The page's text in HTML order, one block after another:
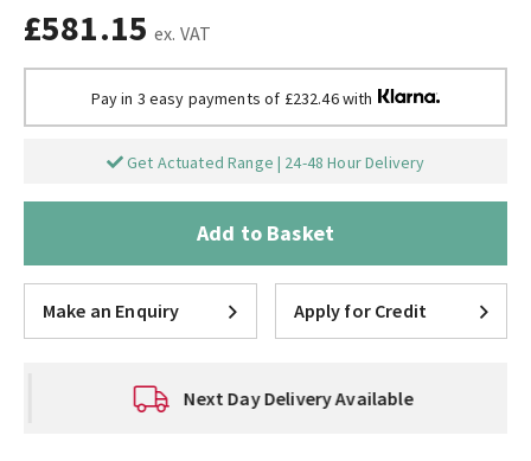
£581.15 ex. VAT
Pay in 3 easy payments of £232.46 with
Get Actuated Range | 24-48 Hour Delivery
Add to Basket
Make an Enquiry Apply for Credit
Next Day Delivery Available